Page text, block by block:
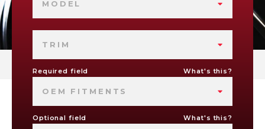
MODEL
TRIM
Required field What's this?
OEM FITMENTS
Optional field What's this?